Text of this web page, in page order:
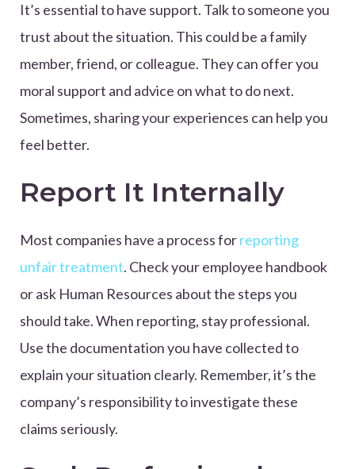
It’s essential to have support. Talk to someone you
trust about the situation. This could be a family
member, friend, or colleague. They can offer you
moral support and advice on what to do next.
Sometimes, sharing your experiences can help you
feel better.
Report It Internally
Most companies have a process forreporting
unfair treatment. Check your employee handbook
or ask Human Resources about the steps you
should take. When reporting, stay professional.
Use the documentation you have collected to
explain your situation clearly. Remember, it’s the
company’s responsibility to investigate these
claims seriously.